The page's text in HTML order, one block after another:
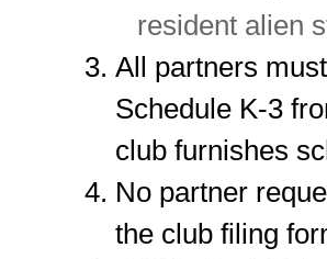
resident alien
All partners
Schedule K-3
club furnishes
No partner
the club filing